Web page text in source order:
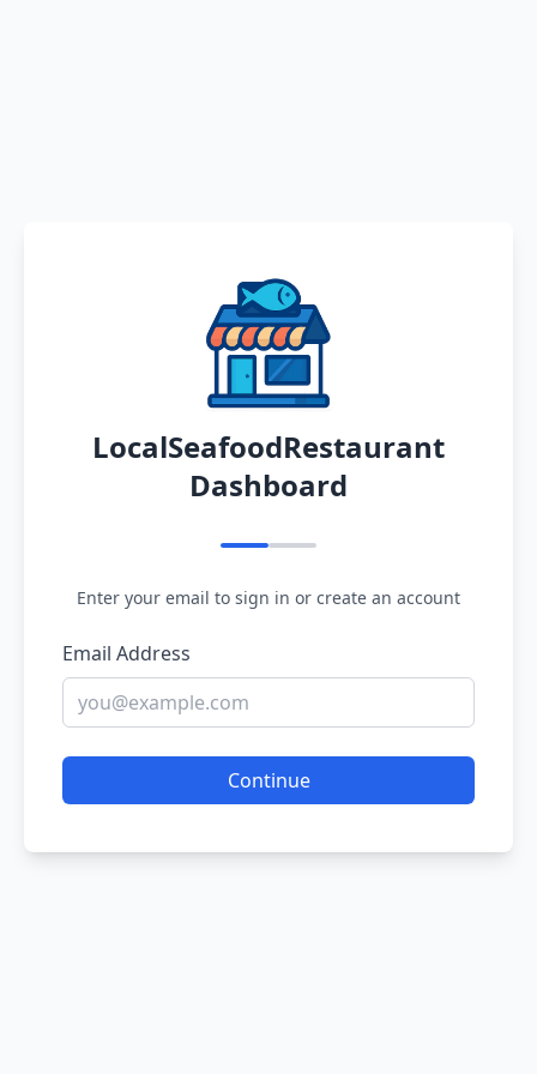
LocalSeafoodRestaurant
Dashboard
Enter your email to sign in or create an account
Email Address
Continue